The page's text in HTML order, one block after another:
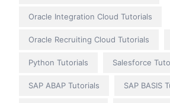
Oracle Integration Cloud Tutorials
Oracle Recruiting Cloud Tutorials
Python Tutorials Salesforce
SAP ABAP Tutorials SAP BASIS